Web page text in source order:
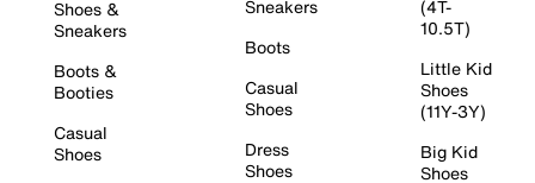
Shoes &
Sneakers
Boots &
Booties
Casual
Shoes
Sneakers
Boots
Casual
Shoes
Dress
Shoes
(4T-
10.5T)
Little Kid
Shoes
(11Y-3Y)
Big Kid
Shoes